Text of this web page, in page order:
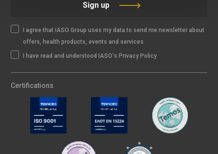
Sign up
I agree that IASO Group uses my data to send me newsletter about
offers, health products, events and services
I have read and understood IASO's Privacy Policy
Certifications